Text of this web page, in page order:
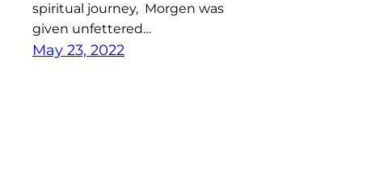
spiritual journey, Morgen was
given unfettered…
May 23, 2022